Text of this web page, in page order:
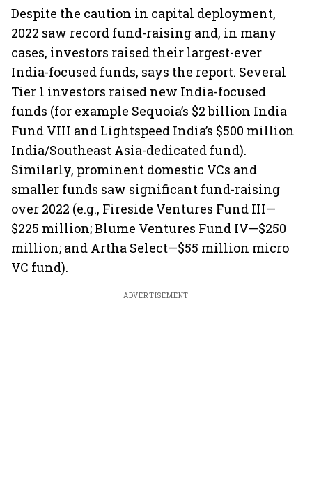
Despite the caution in capital deployment,
2022 saw record fund-raising and, in many
cases, investors raised their largest-ever
India-focused funds, says the report. Several
Tier 1 investors raised new India-focused
funds (for example Sequoia’s $2 billion India
Fund VIII and Lightspeed India’s $500 million
India/Southeast Asia-dedicated fund).
Similarly, prominent domestic VCs and
smaller funds saw significant fund-raising
over 2022 (e.g., Fireside Ventures Fund III—
$225 million; Blume Ventures Fund IV—$250
million; and Artha Select—$55 million micro
VC fund).
ADVERTISEMENT